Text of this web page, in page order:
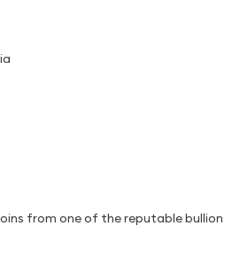
from one of the reputable bullion